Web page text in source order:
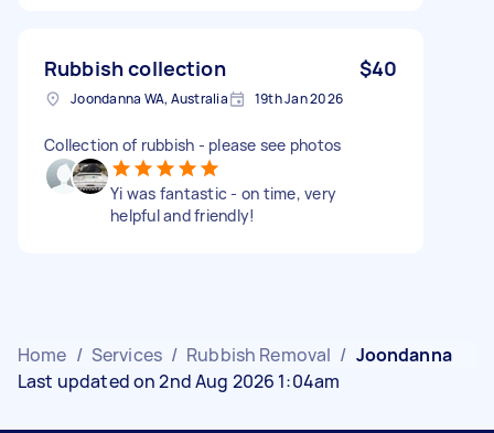
Rubbish collection $40
Joondanna WA, Australia 19th Jan 2026
Collection of rubbish - please see photos
Yi was fantastic - on time, very
helpful and friendly!
Home / Services / Rubbish Removal / Joondanna
Last updated on 2nd Aug 2026 1:04am